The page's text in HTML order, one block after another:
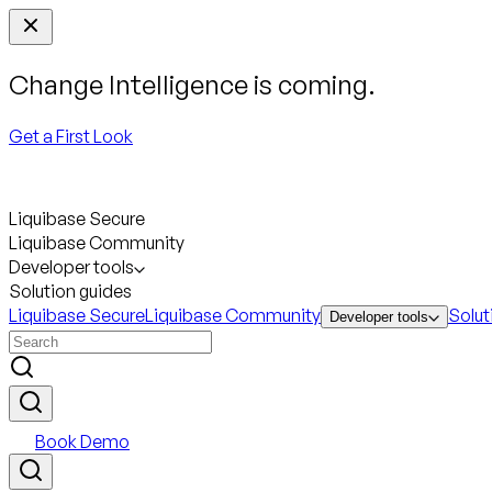
Change Intelligence is coming.
Get a First Look
Liquibase Secure
Liquibase Community
Developer tools
Solution guides
Liquibase SecureLiquibase Community Developer tools
Book Demo